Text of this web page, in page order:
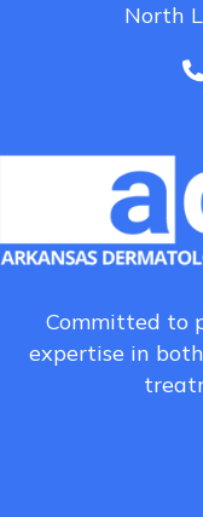
North
Committed to
expertise in